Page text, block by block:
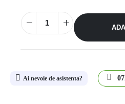
Ai nevoie de asistenta?